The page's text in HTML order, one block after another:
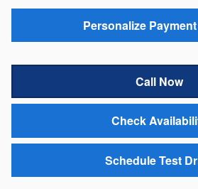
Personalize Payment
Call Now
Check
Schedule Test